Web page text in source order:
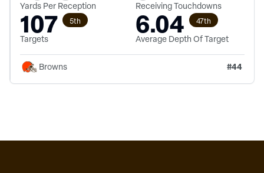
Yards Per Reception Receiving Touchdowns
107 5th
Targets 6.04 47th
Average Depth Of Target
Browns #44